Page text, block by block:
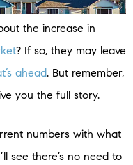
the increase in
? If so, they may leave
ahead. But remember,
you the full story.
numbers with what
see there’s no need to